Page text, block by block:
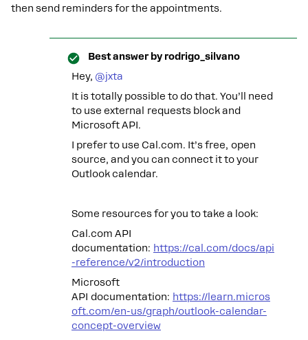
then send reminders for the appointments.
Best answer by rodrigo_silvano
Hey, ​ @jxta
It is totally possible to do that. You’ll need
to use external requests block and
Microsoft API.
I prefer to use Cal.com. It’s free, open
source, and you can connect it to your
Outlook calendar.
Some resources for you to take a look:
Cal.com API
documentation: https://cal.com/docs/api
-reference/v2/introduction
Microsoft
API documentation: https://learn.micros
oft.com/en-us/graph/outlook-calendar-
concept-overview